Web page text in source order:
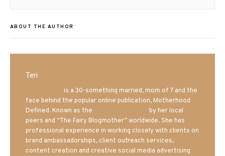
ABOUT THE AUTHOR
Teri
is a 30-something married, mom of 7 and the
face behind the popular online publication, Motherhood
Defined. Known as the
by her local
peers and “The Fairy Blogmother” worldwide. She has
professional experience in working closely with clients on
brand ambassadorships, client outreach services,
content creation and creative social media advertising